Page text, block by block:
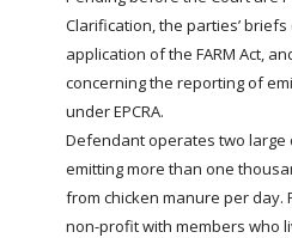
Clarification, the parties’
application of the FARM Act,
concerning the reporting of
under EPCRA.
Defendant operates two large
emitting more than one
from chicken manure per day.
non-profit with members who